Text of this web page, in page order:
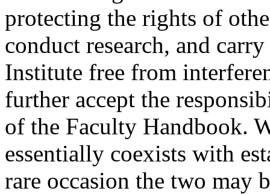
protecting the rights of
conduct research, and
Institute free from
further accept the
of the Faculty Handbook.
essentially coexists with
rare occasion the two